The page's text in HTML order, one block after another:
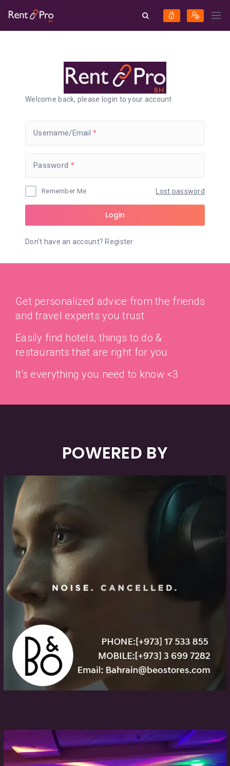
Welcome back, please login to your account
Username/Email
Password
Remember Me Lost password
Login
Don’t have an account? Register
Get personalized advice from the friends
and travel experts you trust
Easily find hotels, things to do &
restaurants that are right for you
It's everything you need to know <3
POWERED BY